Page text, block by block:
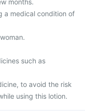
months.
a medical condition of
such as
to avoid the risk
using this lotion.